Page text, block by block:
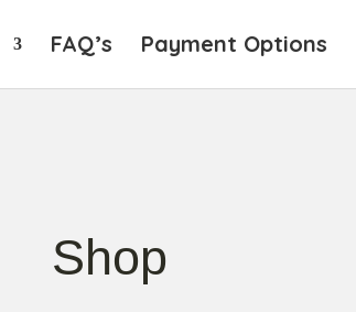
FAQ’s Payment Options
Shop